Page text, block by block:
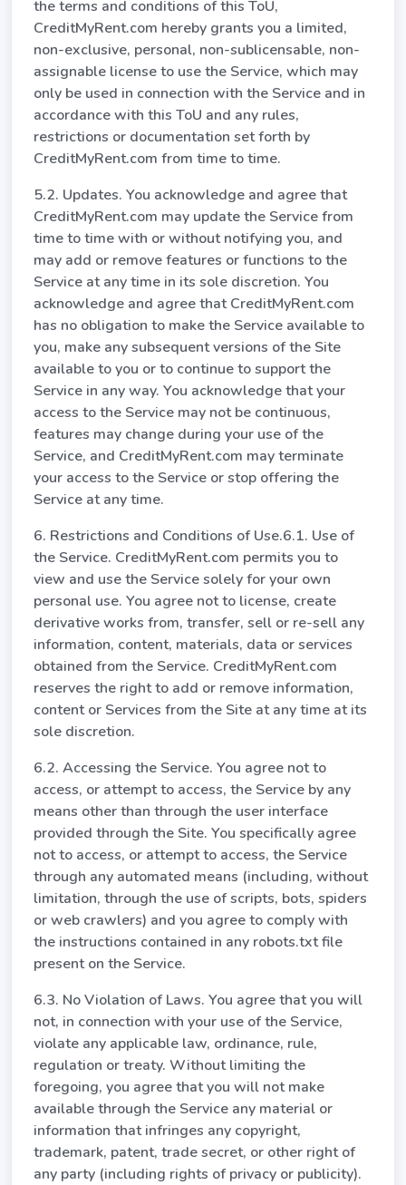
the terms and conditions of this ToU,
CreditMyRent.com hereby grants you a limited,
non-exclusive, personal, non-sublicensable, non-
assignable license to use the Service, which may
only be used in connection with the Service and in
accordance with this ToU and any rules,
restrictions or documentation set forth by
CreditMyRent.com from time to time.
5.2. Updates. You acknowledge and agree that
CreditMyRent.com may update the Service from
time to time with or without notifying you, and
may add or remove features or functions to the
Service at any time in its sole discretion. You
acknowledge and agree that CreditMyRent.com
has no obligation to make the Service available to
you, make any subsequent versions of the Site
available to you or to continue to support the
Service in any way. You acknowledge that your
access to the Service may not be continuous,
features may change during your use of the
Service, and CreditMyRent.com may terminate
your access to the Service or stop offering the
Service at any time.
6. Restrictions and Conditions of Use.6.1. Use of
the Service. CreditMyRent.com permits you to
view and use the Service solely for your own
personal use. You agree not to license, create
derivative works from, transfer, sell or re-sell any
information, content, materials, data or services
obtained from the Service. CreditMyRent.com
reserves the right to add or remove information,
content or Services from the Site at any time at its
sole discretion.
6.2. Accessing the Service. You agree not to
access, or attempt to access, the Service by any
means other than through the user interface
provided through the Site. You specifically agree
not to access, or attempt to access, the Service
through any automated means (including, without
limitation, through the use of scripts, bots, spiders
or web crawlers) and you agree to comply with
the instructions contained in any robots.txt file
present on the Service.
6.3. No Violation of Laws. You agree that you will
not, in connection with your use of the Service,
violate any applicable law, ordinance, rule,
regulation or treaty. Without limiting the
foregoing, you agree that you will not make
available through the Service any material or
information that infringes any copyright,
trademark, patent, trade secret, or other right of
any party (including rights of privacy or publicity).